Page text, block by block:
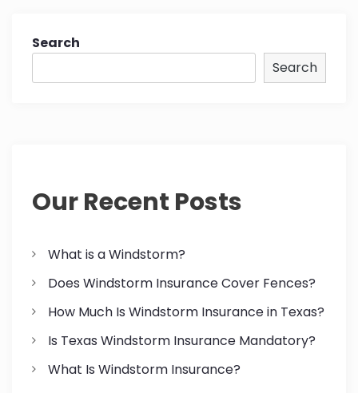
Search
Search
Our Recent Posts
What is a Windstorm?
Does Windstorm Insurance Cover Fences?
How Much Is Windstorm Insurance in Texas?
Is Texas Windstorm Insurance Mandatory?
What Is Windstorm Insurance?